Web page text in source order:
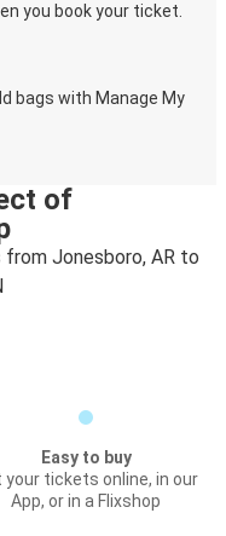
you book your ticket.
bags with Manage My
of
Jonesboro, AR to
Easy to buy
your tickets online, in our
App, or in a Flixshop